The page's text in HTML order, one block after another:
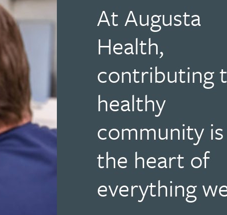
At Augusta
Health,
contributing
healthy
community
the heart of
everything